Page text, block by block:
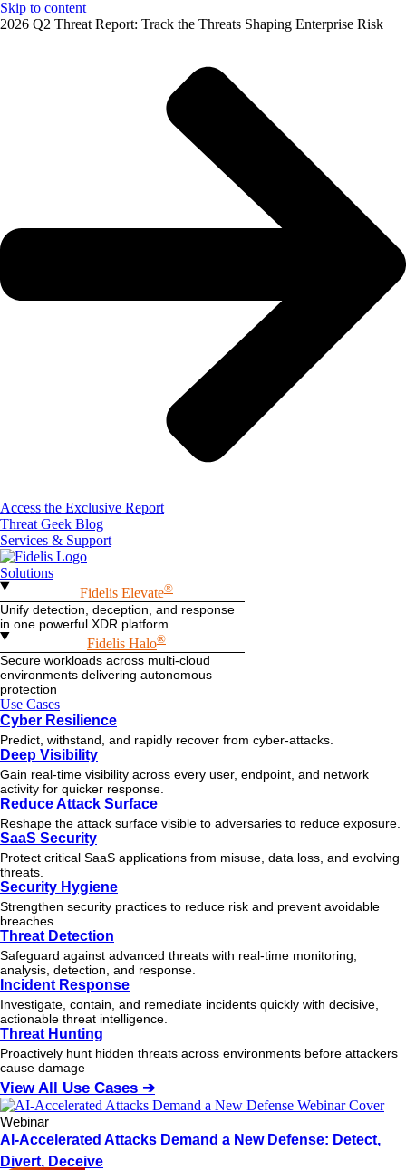
Skip to content
2026 Q2 Threat Report: Track the Threats Shaping Enterprise Risk
Access the Exclusive Report
Threat Geek Blog
Services & Support
Solutions
Fidelis Elevate®
Unify detection, deception, and response
in one powerful XDR platform
Fidelis Halo®
Secure workloads across multi-cloud
environments delivering autonomous
protection
Use Cases
Cyber Resilience
Predict, withstand, and rapidly recover from cyber-attacks.
Deep Visibility
Gain real-time visibility across every user, endpoint, and network
activity for quicker response.
Reduce Attack Surface
Reshape the attack surface visible to adversaries to reduce exposure.
SaaS Security
Protect critical SaaS applications from misuse, data loss, and evolving
threats.
Security Hygiene
Strengthen security practices to reduce risk and prevent avoidable
breaches.
Threat Detection
Safeguard against advanced threats with real-time monitoring,
analysis, detection, and response.
Incident Response
Investigate, contain, and remediate incidents quickly with decisive,
actionable threat intelligence.
Threat Hunting
Proactively hunt hidden threats across environments before attackers
cause damage
View All Use Cases ➔
Webinar
AI-Accelerated Attacks Demand a New Defense: Detect,
Divert, Deceive